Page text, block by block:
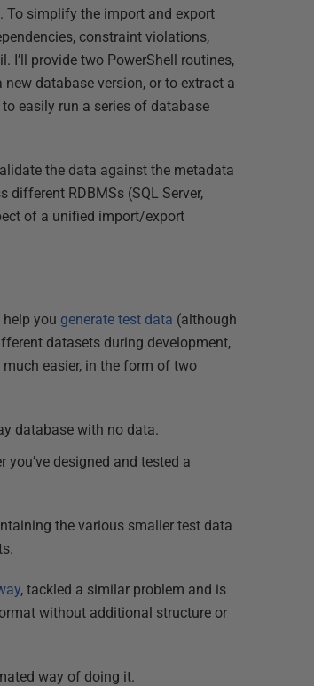
To simplify the import and export
constraint violations,
I’ll provide two PowerShell routines,
database version, or to extract a
easily run a series of database
the data against the metadata
RDBMSs (SQL Server,
of a unified import/export
you generate test data (although
datasets during development,
easier, in the form of two
database with no data.
designed and tested a
the various smaller test data
, tackled a similar problem and is
without additional structure or
way of doing it.